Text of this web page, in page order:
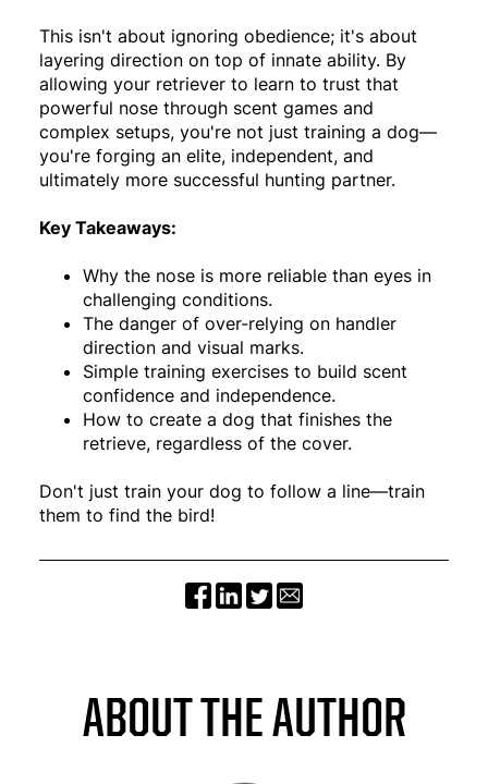
This isn't about ignoring obedience; it's about
layering direction on top of innate ability. By
allowing your retriever to learn to trust that
powerful nose through scent games and
complex setups, you're not just training a dog—
you're forging an elite, independent, and
ultimately more successful hunting partner.
Key Takeaways:
Why the nose is more reliable than eyes in
challenging conditions.
The danger of over-relying on handler
direction and visual marks.
Simple training exercises to build scent
confidence and independence.
How to create a dog that finishes the
retrieve, regardless of the cover.
Don't just train your dog to follow a line—train
them to find the bird!
ABOUT THE AUTHOR